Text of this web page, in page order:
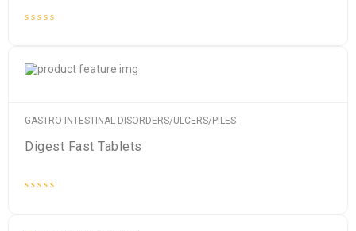
5
GASTRO INTESTINAL DISORDERS/ULCERS/PILES
Digest Fast Tablets